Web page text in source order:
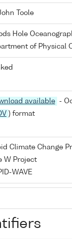
Toole
Hole
of Physical
available
-
) format
Climate Change
W Project
WAVE